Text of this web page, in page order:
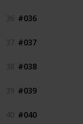
36 #036
37 #037
38 #038
39 #039
40 #040